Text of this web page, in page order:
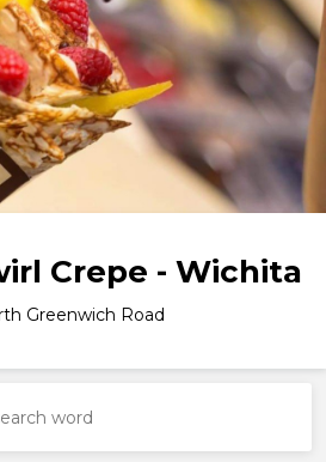
Crepe - Wichita
Greenwich Road